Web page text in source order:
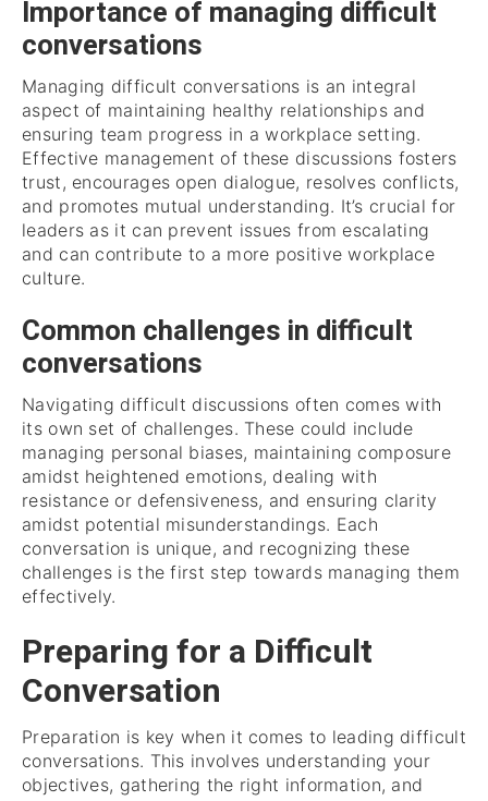
Importance of managing difficult
conversations
Managing difficult conversations is an integral
aspect of maintaining healthy relationships and
ensuring team progress in a workplace setting.
Effective management of these discussions fosters
trust, encourages open dialogue, resolves conflicts,
and promotes mutual understanding. It’s crucial for
leaders as it can prevent issues from escalating
and can contribute to a more positive workplace
culture.
Common challenges in difficult
conversations
Navigating difficult discussions often comes with
its own set of challenges. These could include
managing personal biases, maintaining composure
amidst heightened emotions, dealing with
resistance or defensiveness, and ensuring clarity
amidst potential misunderstandings. Each
conversation is unique, and recognizing these
challenges is the first step towards managing them
effectively.
Preparing for a Difficult
Conversation
Preparation is key when it comes to leading difficult
conversations. This involves understanding your
objectives, gathering the right information, and